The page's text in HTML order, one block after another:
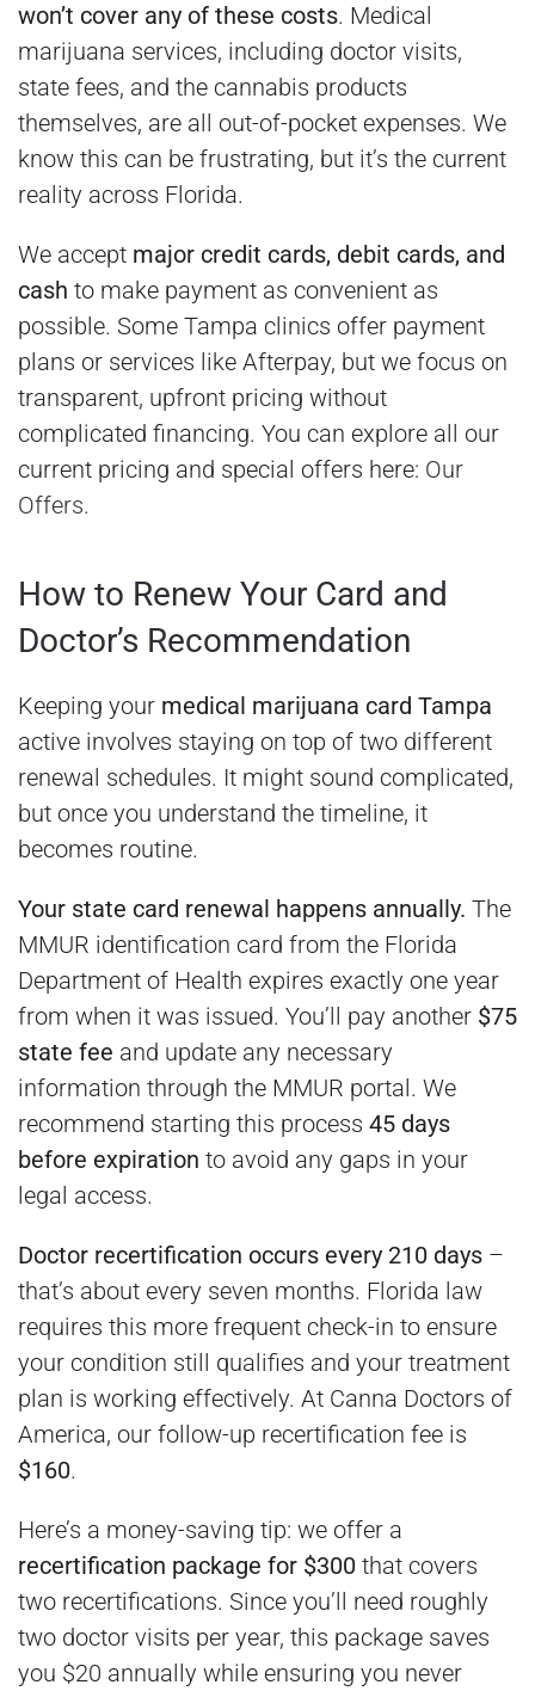
won’t cover any of these costs. Medical
marijuana services, including doctor visits,
state fees, and the cannabis products
themselves, are all out-of-pocket expenses. We
know this can be frustrating, but it’s the current
reality across Florida.
We accept major credit cards, debit cards, and
cash to make payment as convenient as
possible. Some Tampa clinics offer payment
plans or services like Afterpay, but we focus on
transparent, upfront pricing without
complicated financing. You can explore all our
current pricing and special offers here: Our
Offers.
How to Renew Your Card and
Doctor’s Recommendation
Keeping your medical marijuana card Tampa
active involves staying on top of two different
renewal schedules. It might sound complicated,
but once you understand the timeline, it
becomes routine.
Your state card renewal happens annually. The
MMUR identification card from the Florida
Department of Health expires exactly one year
from when it was issued. You’ll pay another $75
state fee and update any necessary
information through the MMUR portal. We
recommend starting this process 45 days
before expiration to avoid any gaps in your
legal access.
Doctor recertification occurs every 210 days –
that’s about every seven months. Florida law
requires this more frequent check-in to ensure
your condition still qualifies and your treatment
plan is working effectively. At Canna Doctors of
America, our follow-up recertification fee is
$160.
Here’s a money-saving tip: we offer a
recertification package for $300 that covers
two recertifications. Since you’ll need roughly
two doctor visits per year, this package saves
you $20 annually while ensuring you never